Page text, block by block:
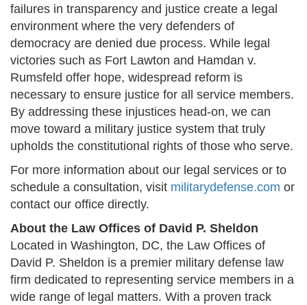
failures in transparency and justice create a legal
environment where the very defenders of
democracy are denied due process. While legal
victories such as Fort Lawton and Hamdan v.
Rumsfeld offer hope, widespread reform is
necessary to ensure justice for all service members.
By addressing these injustices head-on, we can
move toward a military justice system that truly
upholds the constitutional rights of those who serve.
For more information about our legal services or to
schedule a consultation, visit militarydefense.com or
contact our office directly.
About the Law Offices of David P. Sheldon
Located in Washington, DC, the Law Offices of
David P. Sheldon is a premier military defense law
firm dedicated to representing service members in a
wide range of legal matters. With a proven track